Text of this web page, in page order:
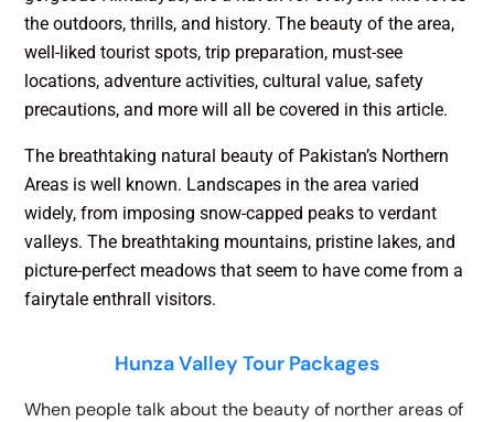
the outdoors, thrills, and history. The beauty of the area,
well-liked tourist spots, trip preparation, must-see
locations, adventure activities, cultural value, safety
precautions, and more will all be covered in this article.
The breathtaking natural beauty of Pakistan’s Northern
Areas is well known. Landscapes in the area varied
widely, from imposing snow-capped peaks to verdant
valleys. The breathtaking mountains, pristine lakes, and
picture-perfect meadows that seem to have come from a
fairytale enthrall visitors.
Hunza Valley Tour Packages
When people talk about the beauty of norther areas of